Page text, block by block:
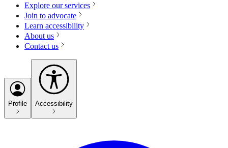
Explore our services
Join to advocate
Learn accessibility
About us
Contact us
Profile Accessibility